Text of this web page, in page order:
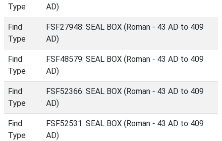
Type
AD)
Find
Type
FSF27948: SEAL BOX (Roman - 43 AD to 409
AD)
Find
Type
FSF48579: SEAL BOX (Roman - 43 AD to 409
AD)
Find
Type
FSF52366: SEAL BOX (Roman - 43 AD to 409
AD)
Find
Type
FSF52531: SEAL BOX (Roman - 43 AD to 409
AD)